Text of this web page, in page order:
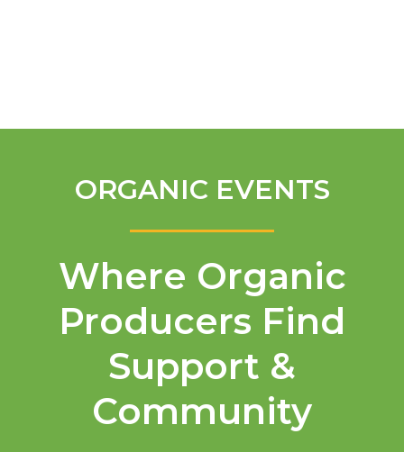
ORGANIC EVENTS
Where Organic
Producers Find
Support &
Community